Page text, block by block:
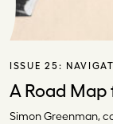
ISSUE 25:
A Road Map
Simon Greenman,